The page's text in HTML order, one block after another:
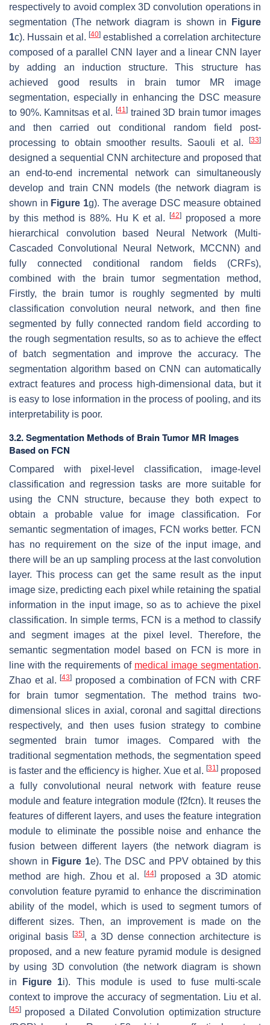
respectively to avoid complex 3D convolution operations in
segmentation (The network diagram is shown in
Figure
1c). Hussain et al. [40] established a correlation architecture
composed of a parallel CNN layer and a linear CNN layer
by adding an induction structure. This structure has
achieved good results in brain tumor MR image
segmentation, especially in enhancing the DSC measure
to 90%. Kamnitsas et al. [41 ] trained 3D brain tumor images
and then carried out conditional random field post-
processing to obtain smoother results. Saouli et al.
[33]
designed a sequential CNN architecture and proposed that
an end-to-end incremental network can simultaneously
develop and train CNN models (the network diagram is
shown in Figure 1g). The average DSC measure obtained
by this method is 88%. Hu K et al. [42]proposed a more
hierarchical convolution based Neural Network (Multi-
Cascaded Convolutional Neural Network, MCCNN) and
fully connected conditional random fields (CRFs),
combined with the brain tumor segmentation method,
Firstly, the brain tumor is roughly segmented by multi
classification convolution neural network, and then fine
segmented by fully connected random field according to
the rough segmentation results, so as to achieve the effect
of batch segmentation and improve the accuracy. The
segmentation algorithm based on CNN can automatically
extract features and process high-dimensional data, but it
is easy to lose information in the process of pooling, and its
interpretability is poor.
3.2. Segmentation Methods of Brain Tumor MR Images
Based on FCN
Compared with pixel-level classification, image-level
classification and regression tasks are more suitable for
using the CNN structure, because they both expect to
obtain a probable value for image classification. For
semantic segmentation of images, FCN works better. FCN
has no requirement on the size of the input image, and
there will be an up sampling process at the last convolution
layer. This process can get the same result as the input
image size, predicting each pixel while retaining the spatial
information in the input image, so as to achieve the pixel
classification. In simple terms, FCN is a method to classify
and segment images at the pixel level. Therefore, the
semantic segmentation model based on FCN is more in
line with the requirements of medical image segmentation.
Zhao et al.[43] proposed a combination of FCN with CRF
for brain tumor segmentation. The method trains two-
dimensional slices in axial, coronal and sagittal directions
respectively, and then uses fusion strategy to combine
segmented brain tumor images. Compared with the
traditional segmentation methods, the segmentation speed
is faster and the efficiency is higher. Xue et al. [31 ]proposed
a fully convolutional neural network with feature reuse
module and feature integration module (f2fcn). It reuses the
features of different layers, and uses the feature integration
module to eliminate the possible noise and enhance the
fusion between different layers (the network diagram is
shown in Figure 1e). The DSC and PPVobtained by this
method are high. Zhou et al.
[44]proposed a 3D atomic
convolution feature pyramid to enhance the discrimination
ability of the model, which is used to segment tumors of
different sizes. Then, an improvement is made on the
original basis [35], a 3D dense connection architecture is
proposed, and a new feature pyramid module is designed
by using 3D convolution (the network diagram is shown
in
Figure 1i). This module is used to fuse multi-scale
context to improve the accuracy of segmentation. Liu et al.
[45] proposed a Dilated Convolution optimization structure